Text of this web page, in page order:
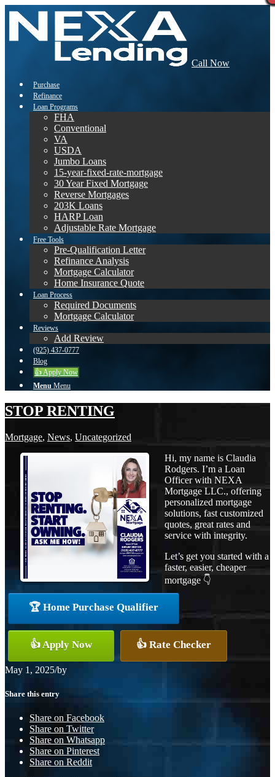
Call Now
Purchase
Refinance
Loan Programs
FHA
Conventional
VA
USDA
Jumbo Loans
15-year-fixed-rate-mortgage
30 Year Fixed Mortgage
Reverse Mortgages
203K Loans
HARP Loan
Adjustable Rate Mortgage
Free Tools
Pre-Qualification Letter
Refinance Analysis
Mortgage Calculator
Home Insurance Quote
Loan Process
Required Documents
Mortgage Calculator
Reviews
Add Review
(925) 437-0777
Blog
👍 Apply Now
Menu Menu
STOP RENTING
Mortgage, News, Uncategorized
Hi, my name is Claudia
Rodgers. I’m a Loan
Officer with NEXA
Mortgage LLC., offering
personalized mortgage
solutions, fast customized
quotes, great rates and
service with integrity.
Let’s get you started with a
faster, easier, cheaper
mortgage 👇
🏆 Home Purchase Qualifier
👍 Apply Now 👍 Rate Checker
May 1, 2025/by
Share this entry
Share on Facebook
Share on Twitter
Share on Whatsapp
Share on Pinterest
Share on Reddit